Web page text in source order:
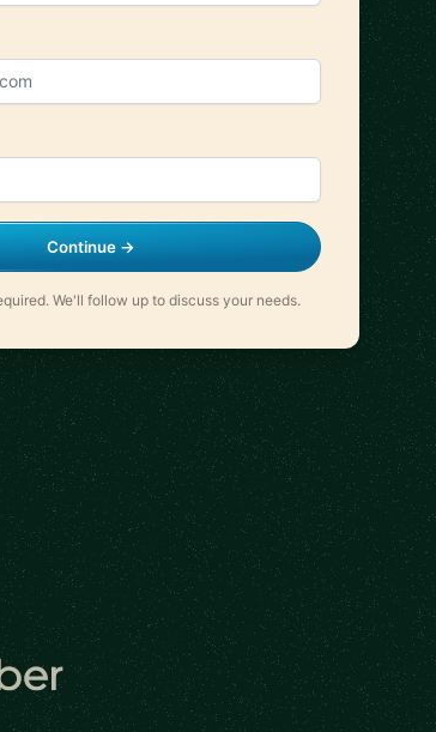
Continue →
We'll follow up to discuss your needs.